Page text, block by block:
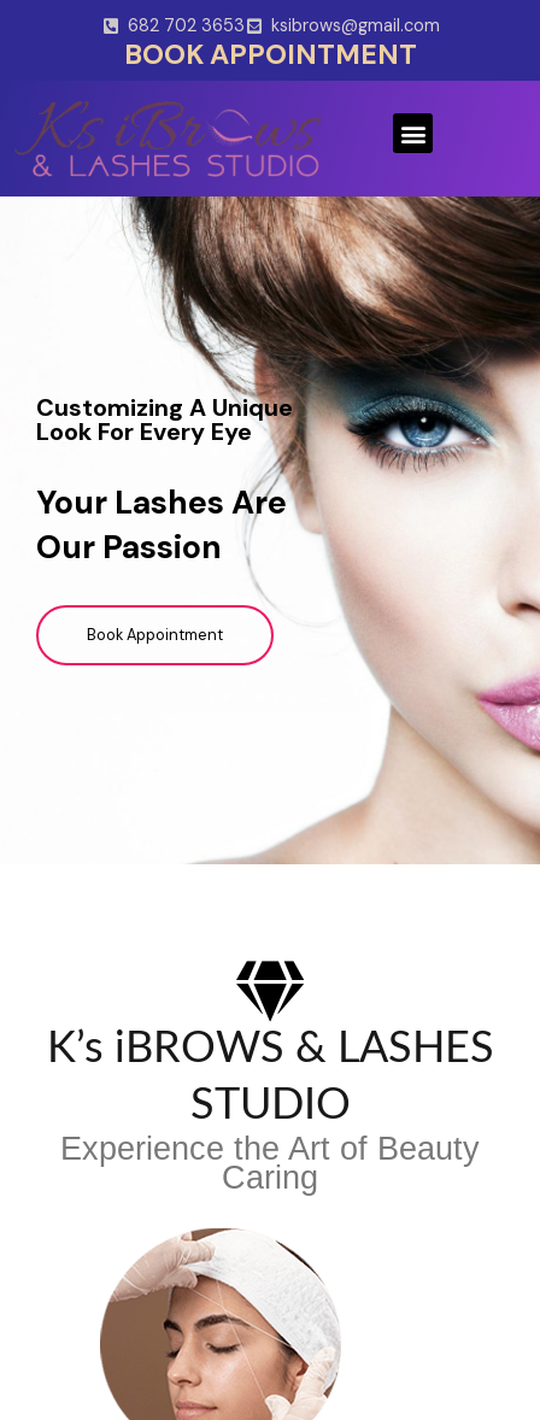
682 702 3653 ksibrows@gmail.com
BOOK APPOINTMENT
Menu
Customizing A Unique
Look For Every Eye
Your Lashes Are
Our Passion
Book Appointment
K’s iBROWS & LASHES
STUDIO
Experience the Art of Beauty
Caring